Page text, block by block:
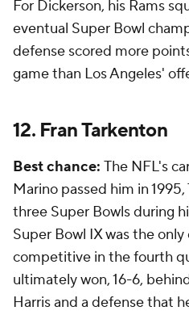
For Dickerson, his Rams
eventual Super Bowl
defense scored more
game than Los Angeles'
12. Fran Tarkenton
Best chance: The NFL's
Marino passed him in
three Super Bowls during
Super Bowl IX was the
competitive in the fourth
ultimately won, 16-6,
Harris and a defense that